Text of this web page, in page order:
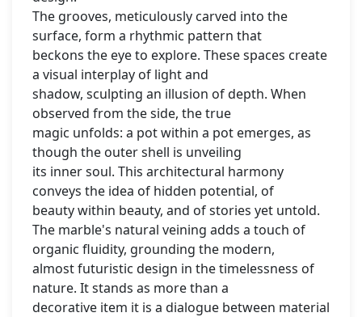
The grooves, meticulously carved into the
surface, form a rhythmic pattern that
beckons the eye to explore. These spaces create
a visual interplay of light and
shadow, sculpting an illusion of depth. When
observed from the side, the true
magic unfolds: a pot within a pot emerges, as
though the outer shell is unveiling
its inner soul. This architectural harmony
conveys the idea of hidden potential, of
beauty within beauty, and of stories yet untold.
The marble's natural veining adds a touch of
organic fluidity, grounding the modern,
almost futuristic design in the timelessness of
nature. It stands as more than a
decorative item it is a dialogue between material